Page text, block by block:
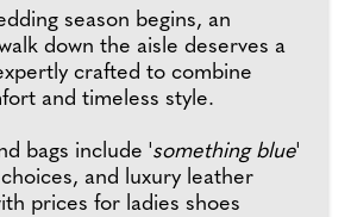
season begins, an
down the aisle deserves a
crafted to combine
and timeless style.
bags include 'something blue'
and luxury leather
prices for ladies shoes